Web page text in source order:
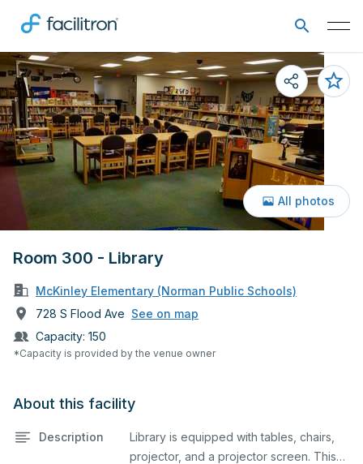
Room 300 - Library
McKinley Elementary (Norman Public Schools)
728 S Flood Ave See on map
Capacity: 150
*Capacity is provided by the venue owner
All photos
About this facility
Description
Library is equipped with tables, chairs,
projector, and a projector screen. This